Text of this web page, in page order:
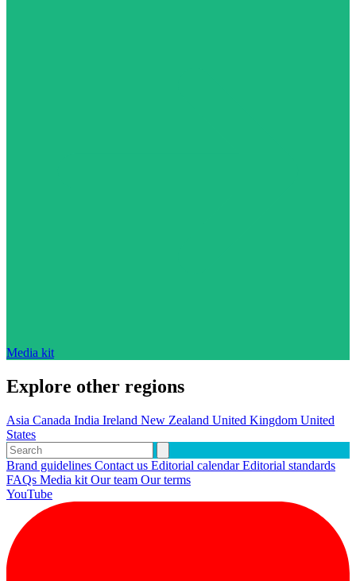
Media kit
Explore other regions
Asia Canada India Ireland New Zealand United Kingdom United
States
Brand guidelines Contact us Editorial calendarEditorial standards
FAQs Media kit Our team Our terms
YouTube